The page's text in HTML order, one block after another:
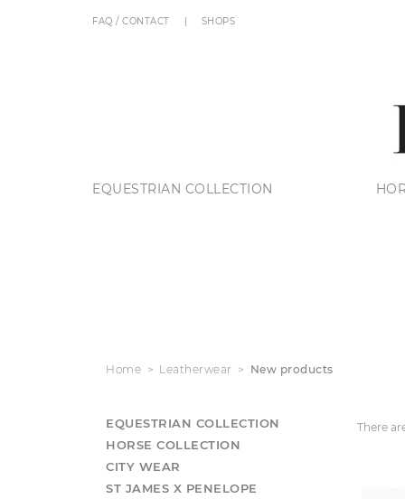
FAQ / CONTACT SHOPS
EQUESTRIAN COLLECTION
Home Leatherwear New products
EQUESTRIAN COLLECTION
HORSE COLLECTION
CITY WEAR
ST JAMES X PENELOPE
There